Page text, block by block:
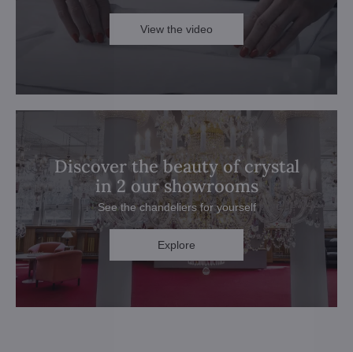
View the video
Discover the beauty of crystal
in 2 our showrooms
See the chandeliers for yourself
Explore